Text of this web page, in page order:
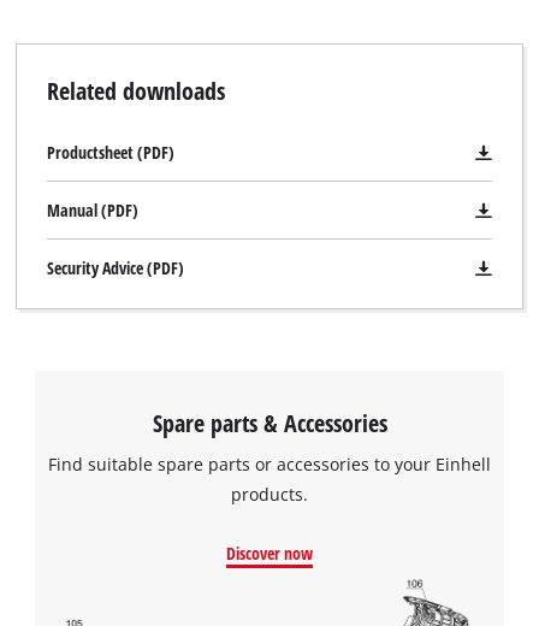
Related downloads
Productsheet (PDF)
Manual (PDF)
Security Advice (PDF)
Spare parts & Accessories
Find suitable spare parts or accessories to your Einhell
products.
Discover now